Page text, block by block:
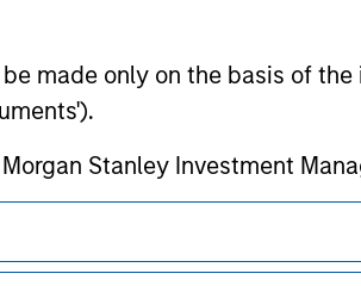
made only on the basis of
Stanley Investment
facts and does not omit
in respect of any errors or
Privacy & Cookies